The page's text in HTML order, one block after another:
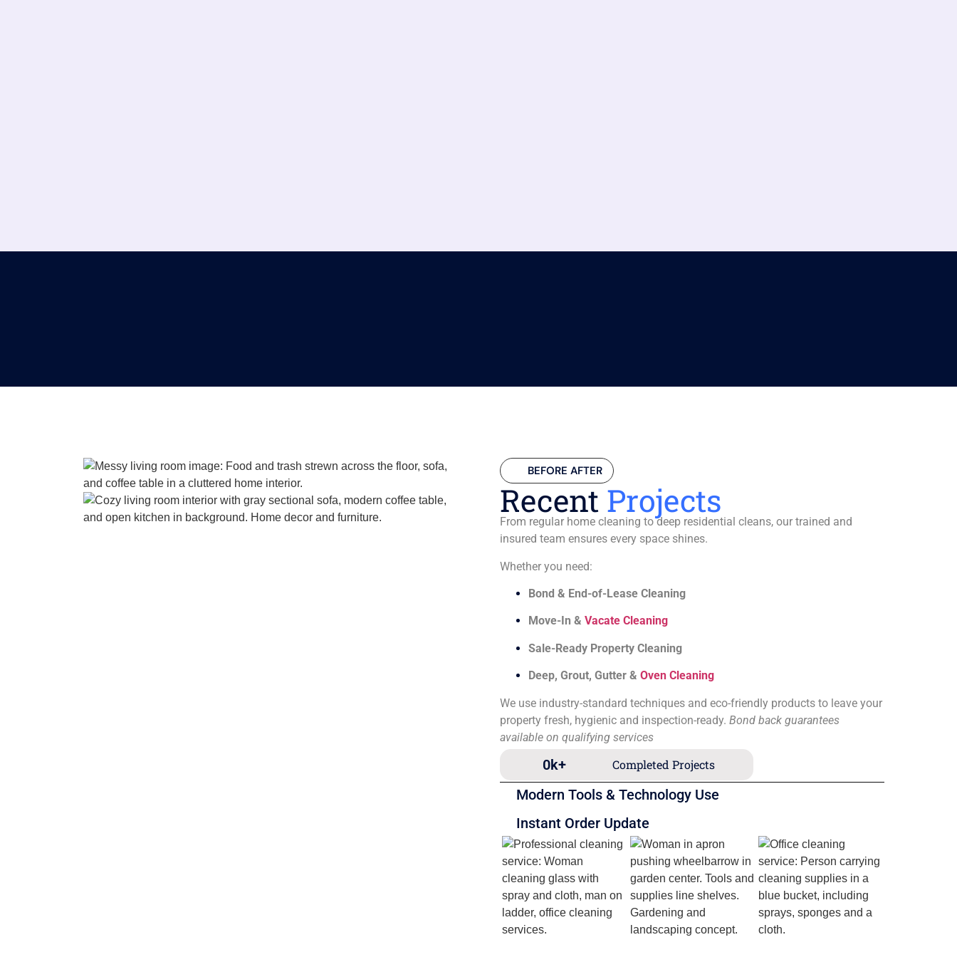
BEFORE AFTER
Recent Projects
From regular home cleaning to deep residential cleans, our trained and
insured team ensures every space shines.
Whether you need:
Bond & End-of-Lease Cleaning
Move-In & Vacate Cleaning
Sale-Ready Property Cleaning
Deep, Grout, Gutter & Oven Cleaning
We use industry-standard techniques and eco-friendly products to leave your
property fresh, hygienic and inspection-ready. Bond back guarantees
available on qualifying services
Completed Projects
0k+
Modern Tools & Technology Use
Instant Order Update